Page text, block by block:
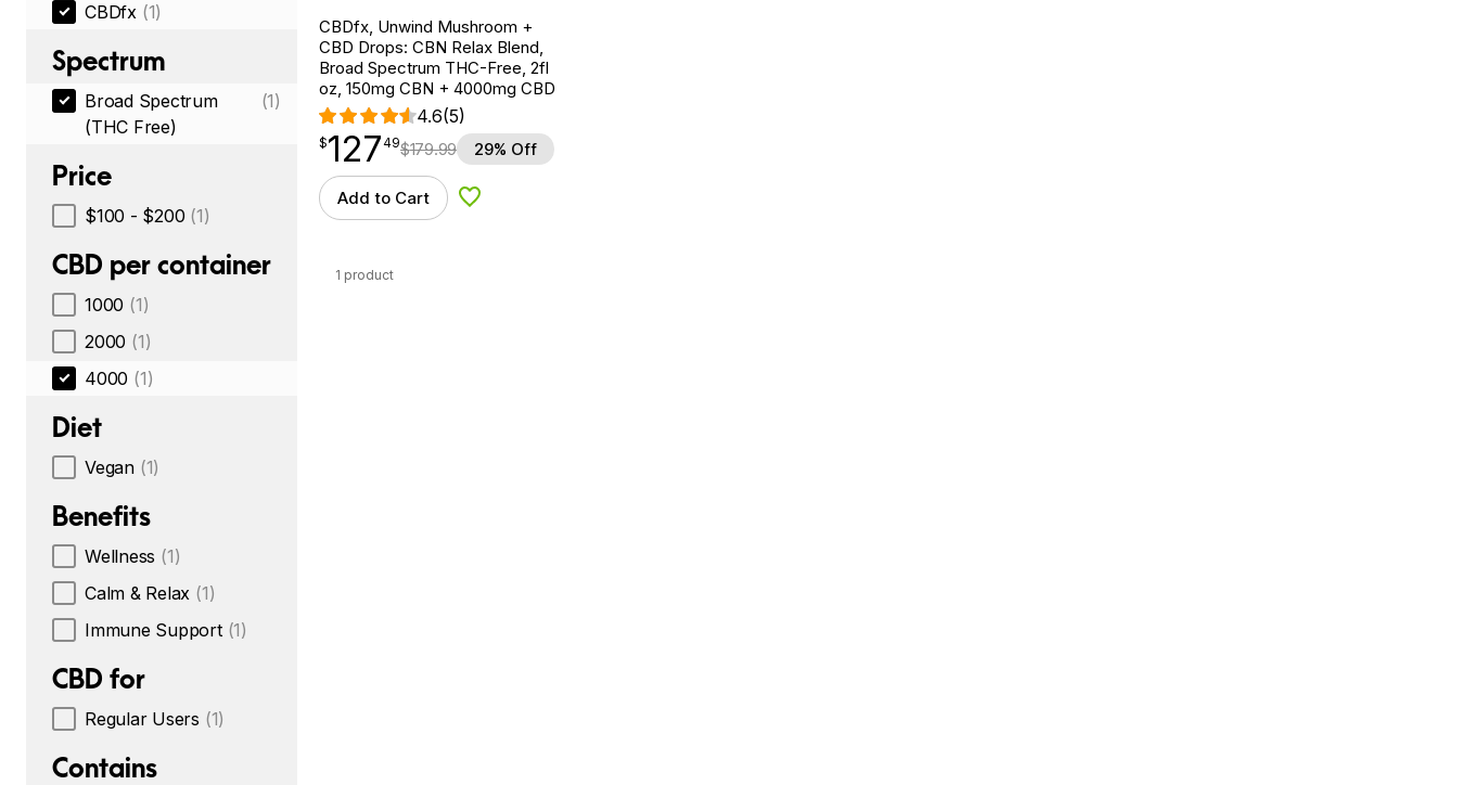
CBDfx (1)
Spectrum
Broad Spectrum
(THC Free)
(1)
Price
$100 - $200 (1)
CBD per container
1000 (1)
2000 (1)
4000 (1)
Diet
Vegan (1)
Benefits
Wellness (1)
Calm & Relax (1)
Immune Support (1)
CBD for
Regular Users (1)
Contains
CBDfx, Unwind Mushroom +
CBD Drops: CBN Relax Blend,
Broad Spectrum THC-Free, 2fl
oz, 150mg CBN + 4000mg CBD
4.6(5)
$127.49
$127
point 49$179.99 29% Off
Add to Cart Add to Wishlist
1 product